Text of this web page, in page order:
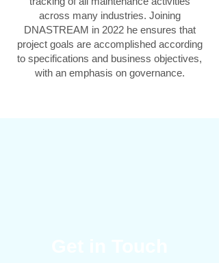
across many industries. Joining
DNASTREAM in 2022 he ensures that
project goals are accomplished according
to specifications and business objectives,
with an emphasis on governance.